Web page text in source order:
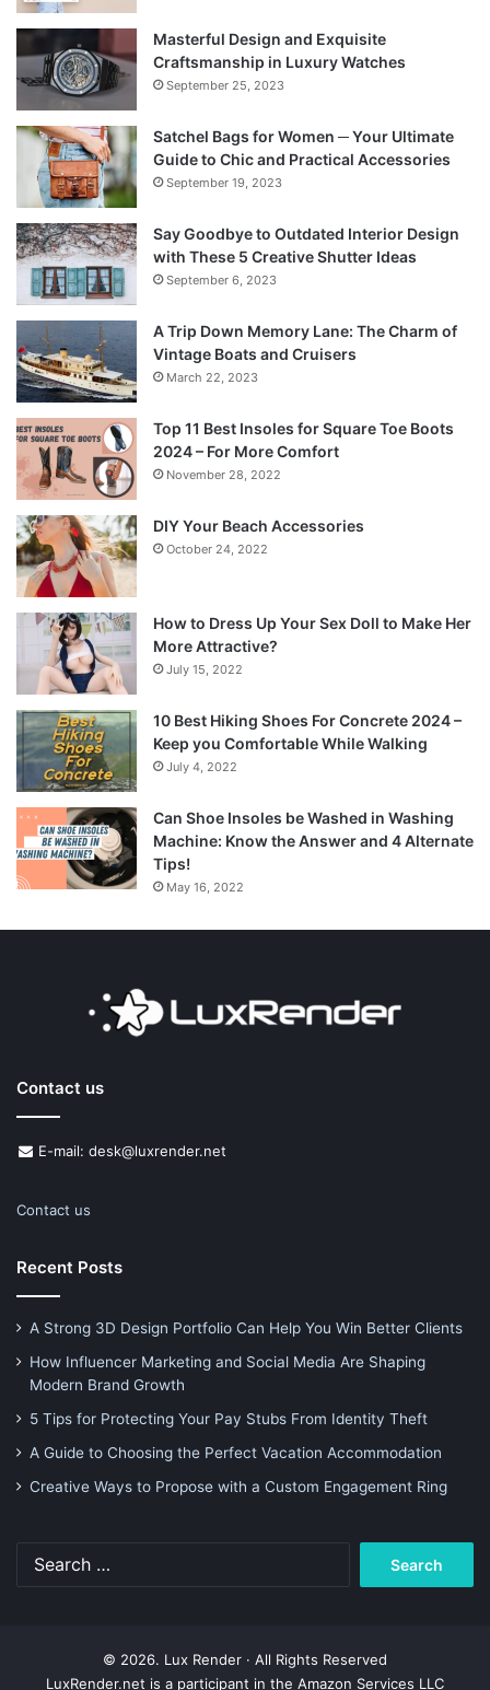
Masterful Design and Exquisite
Craftsmanship in Luxury Watches
September 25, 2023
Satchel Bags for Women ─ Your Ultimate
Guide to Chic and Practical Accessories
September 19, 2023
Say Goodbye to Outdated Interior Design
with These 5 Creative Shutter Ideas
September 6, 2023
A Trip Down Memory Lane: The Charm of
Vintage Boats and Cruisers
March 22, 2023
Top 11 Best Insoles for Square Toe Boots
2024 – For More Comfort
November 28, 2022
DIY Your Beach Accessories
October 24, 2022
How to Dress Up Your Sex Doll to Make Her
More Attractive?
July 15, 2022
10 Best Hiking Shoes For Concrete 2024 –
Keep you Comfortable While Walking
July 4, 2022
Can Shoe Insoles be Washed in Washing
Machine: Know the Answer and 4 Alternate
Tips!
May 16, 2022
Contact us
E-mail: desk@luxrender.net
Contact us
Recent Posts
A Strong 3D Design Portfolio Can Help You Win Better Clients
How Influencer Marketing and Social Media Are Shaping
Modern Brand Growth
5 Tips for Protecting Your Pay Stubs From Identity Theft
A Guide to Choosing the Perfect Vacation Accommodation
Creative Ways to Propose with a Custom Engagement Ring
© 2026. Lux Render · All Rights Reserved
LuxRender.net is a participant in the Amazon Services LLC